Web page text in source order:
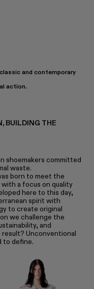
and contemporary
action.
BUILDING THE
shoemakers committed
waste.
born to meet the
a focus on quality
here to this day,
spirit with
to create original
we challenge the
and
Unconventional
to define.